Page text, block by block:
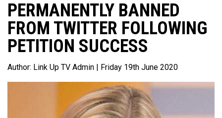
PERMANENTLY BANNED
FROM TWITTER FOLLOWING
PETITION SUCCESS
Author: Link Up TV Admin | Friday 19th June 2020